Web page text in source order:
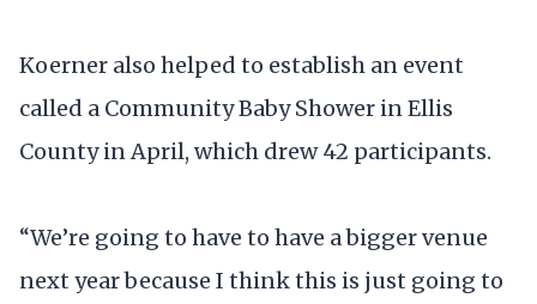
Koerner also helped to establish an event
called a Community Baby Shower in Ellis
County in April, which drew 42 participants.
“We’re going to have to have a bigger venue
next year because I think this is just going to